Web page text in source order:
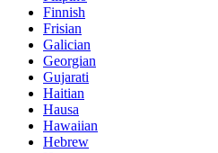
Finnish
Frisian
Galician
Georgian
Gujarati
Haitian
Hausa
Hawaiian
Hebrew